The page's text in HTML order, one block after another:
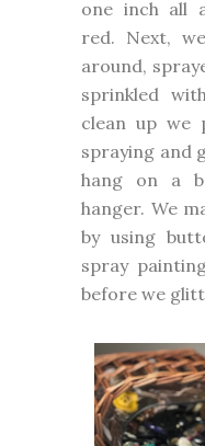
one inch all
red. Next,
around,
sprinkled
clean up
spraying and
hang on a
hanger. We
by using
spray
before we